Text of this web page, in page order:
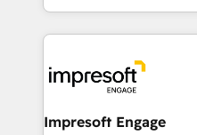
か？ ✓ HubSpot Eliteパー
ード受賞・HUGリーダー
ISO9001:2015 取得 ✓ 400
状整理の壁打ちなど、構想
complete integration of
and systems (such as
results. 🎯 We present a solution-centric approach
and we're focused on
of HubSpot's most
Impresoft Engage